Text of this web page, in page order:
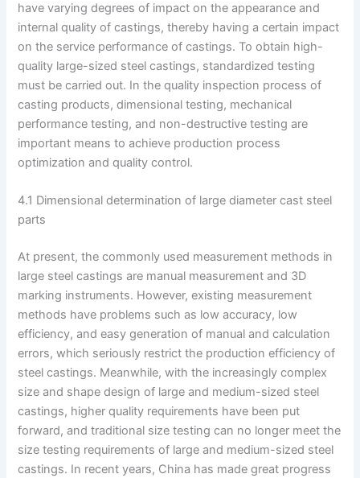
have varying degrees of impact on the appearance and
internal quality of castings, thereby having a certain impact
on the service performance of castings. To obtain high-
quality large-sized steel castings, standardized testing
must be carried out. In the quality inspection process of
casting products, dimensional testing, mechanical
performance testing, and non-destructive testing are
important means to achieve production process
optimization and quality control.
4.1 Dimensional determination of large diameter cast steel
parts
At present, the commonly used measurement methods in
large steel castings are manual measurement and 3D
marking instruments. However, existing measurement
methods have problems such as low accuracy, low
efficiency, and easy generation of manual and calculation
errors, which seriously restrict the production efficiency of
steel castings. Meanwhile, with the increasingly complex
size and shape design of large and medium-sized steel
castings, higher quality requirements have been put
forward, and traditional size testing can no longer meet the
size testing requirements of large and medium-sized steel
castings. In recent years, China has made great progress